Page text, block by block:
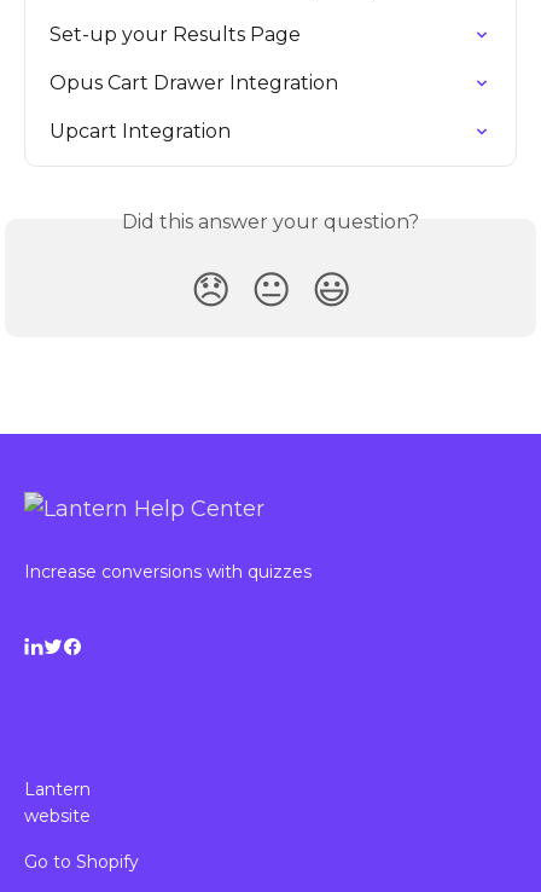
Set-up your Results Page
Opus Cart Drawer Integration
Upcart Integration
Did this answer your question?
😞 😐 😃
Increase conversions with quizzes
Lantern
website
Go to Shopify